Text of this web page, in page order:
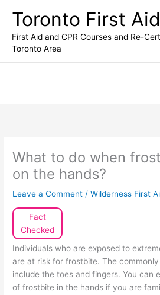
content
Toronto First Aid
First Aid and CPR Courses and Re-
Toronto Area
What to do when
on the hands?
Leave a Comment /Wilderness First
Fact
Checked
Individuals who are exposed to
are at risk for frostbite. The
include the toes and fingers. You can
of frostbite in the hands if you are